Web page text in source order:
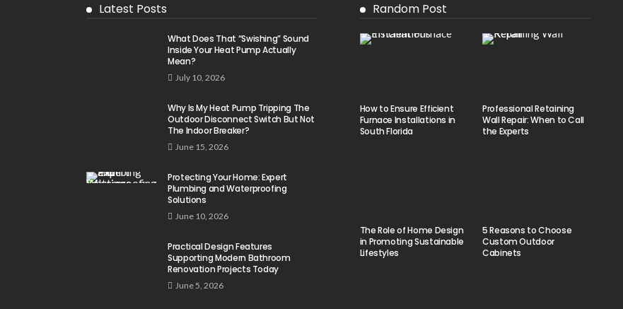
Latest Posts
What Does That “Swishing” Sound
Inside Your Heat Pump Actually
Mean?
July 10, 2026
Why Is My Heat Pump Tripping The
Outdoor Disconnect Switch But Not
The Indoor Breaker?
June 15, 2026
Protecting Your Home: Expert
Plumbing and Waterproofing
Solutions
June 10, 2026
Practical Design Features
Supporting Modern Bathroom
Renovation Projects Today
June 5, 2026
Random Post
How to Ensure Efficient
Furnace Installations in
South Florida
Professional Retaining
Wall Repair: When to Call
the Experts
The Role of Home Design
in Promoting Sustainable
Lifestyles
5 Reasons to Choose
Custom Outdoor
Cabinets